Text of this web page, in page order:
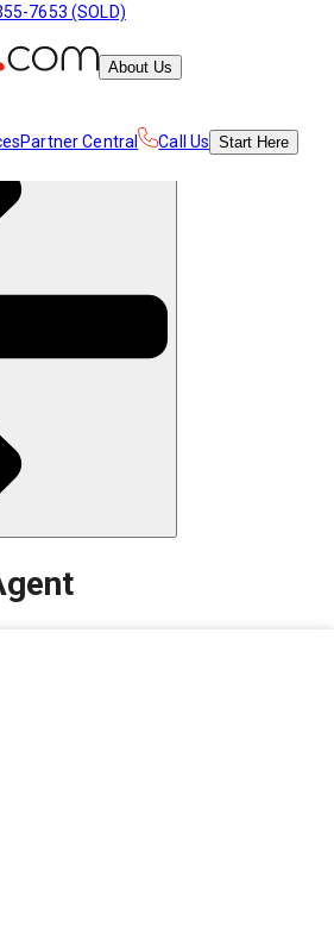
7653 (SOLD)
About Us
Partner Central Call Us Start Here